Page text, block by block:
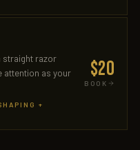
straight razor
attention as your
+
$20
BOOK